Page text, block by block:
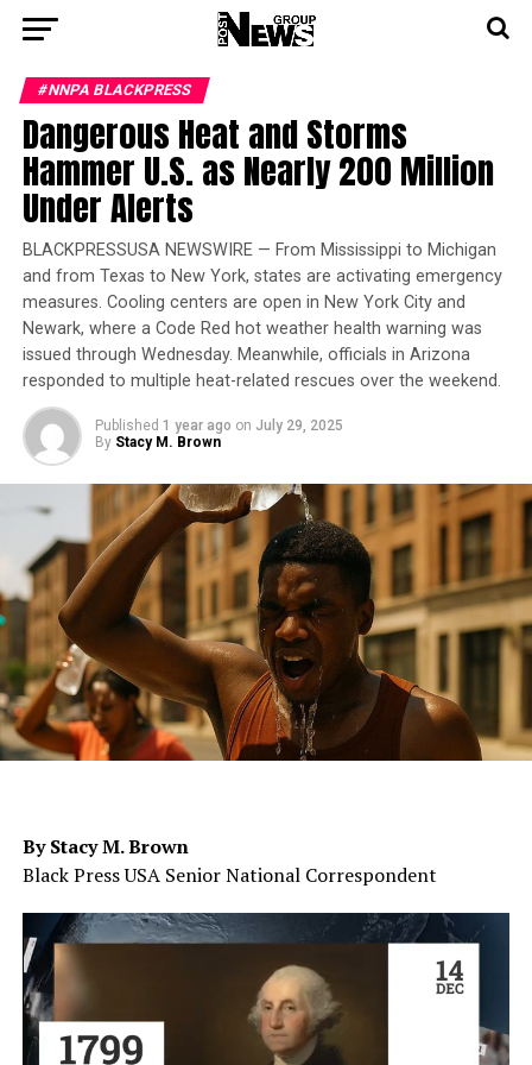
#NNPA BLACKPRESS
Dangerous Heat and Storms
Hammer U.S. as Nearly 200 Million
Under Alerts
BLACKPRESSUSA NEWSWIRE — From Mississippi to Michigan
and from Texas to New York, states are activating emergency
measures. Cooling centers are open in New York City and
Newark, where a Code Red hot weather health warning was
issued through Wednesday. Meanwhile, officials in Arizona
responded to multiple heat-related rescues over the weekend.
Published 1 year ago on July 29, 2025
By Stacy M. Brown
By Stacy M. Brown
Black Press USA Senior National Correspondent